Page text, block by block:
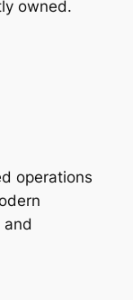
owned.
operations